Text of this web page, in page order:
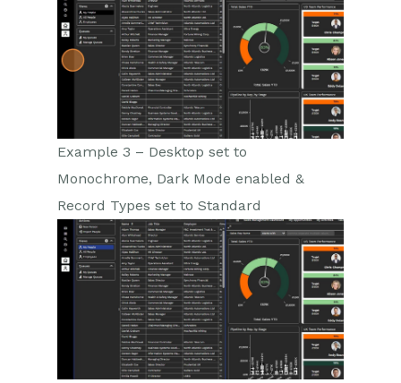
Example 3 – Desktop set to
Monochrome, Dark Mode enabled &
Record Types set to Standard